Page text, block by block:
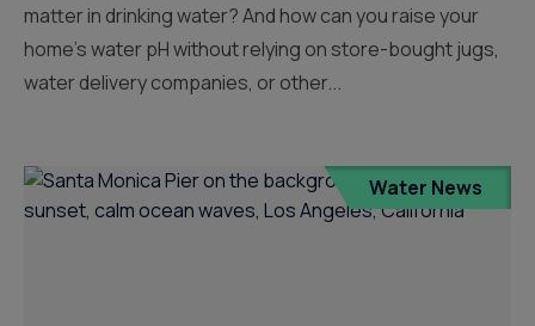
matter in drinking water? And how can you raise your
home’s water pH without relying on store-bought jugs,
water delivery companies, or other...
Water News